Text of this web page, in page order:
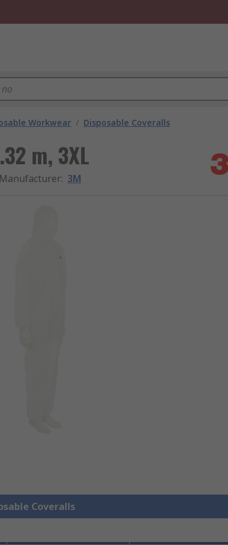
Workwear / Disposable Coveralls
m, 3XL
Manufacturer: 3M
Coveralls